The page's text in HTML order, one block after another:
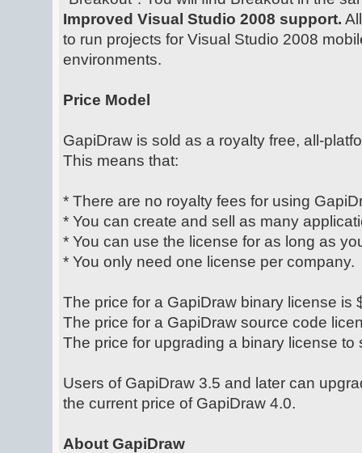
Improved Visual Studio 2008 support.
to run projects for Visual Studio 2008
environments.
Price Model
GapiDraw is sold as a royalty free, all-
This means that:
* There are no royalty fees for using
* You can create and sell as many
* You can use the license for as long as
* You only need one license per company.
The price for a GapiDraw binary license is
The price for a GapiDraw source code
The price for upgrading a binary license
Users of GapiDraw 3.5 and later can
the current price of GapiDraw 4.0.
About GapiDraw